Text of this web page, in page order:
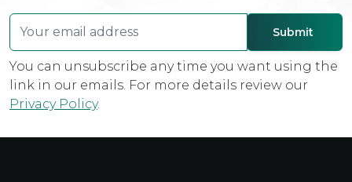
You can unsubscribe any time you want using the
link in our emails. For more details review our
Privacy Policy.